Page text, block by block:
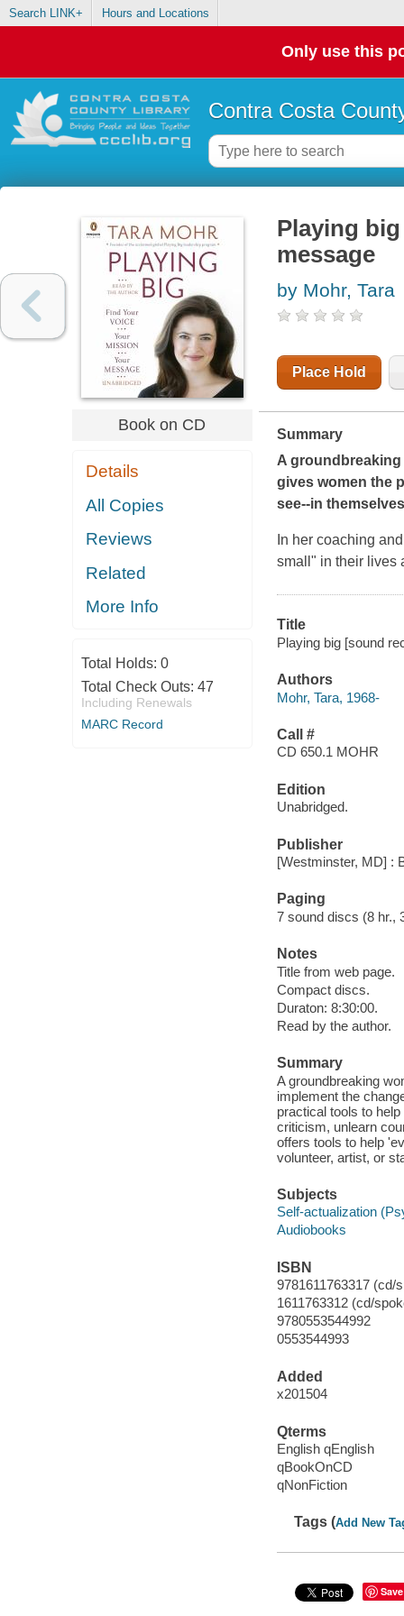
Search LINK+ Hours and Locations
Only use this
Contra Costa
Book on CD
Details
All Copies
Reviews
Related
More Info
Total Holds: 0
Total Check Outs: 47
Including Renewals
MARC Record
Playing
message
by Mohr, Tara
Place Hold
Summary
A
gives women the
see--in
In her coaching
small" in their lives
Title
Playing big [sound
Authors
Mohr, Tara, 1968-
Call #
CD 650.1 MOHR
Edition
Unabridged.
Publisher
[Westminster, MD] :
Paging
7 sound discs (8 hr.,
Notes
Title from web page.
Compact discs.
Duraton: 8:30:00.
Read by the author.
Summary
A groundbreaking
implement the
practical tools to
criticism, unlearn
offers tools to help
volunteer, artist, or
Subjects
Self-actualization
Audiobooks
ISBN
9781611763317 (cd/
1611763312 (cd/
9780553544992
0553544993
Added
x201504
Qterms
English qEnglish
qBookOnCD
qNonFiction
Tags (Add New
Save